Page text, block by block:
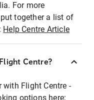
For more
together a list of
Help Centre Article
Centre?
with Flight Centre -
options here: